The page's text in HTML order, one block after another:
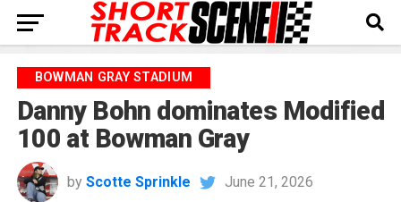
BOWMAN GRAY STADIUM
Danny Bohn dominates Modified
100 at Bowman Gray
by Scotte Sprinkle June 21, 2026